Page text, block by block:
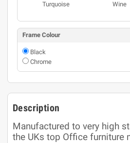
Turquoise Wine
Frame Colour
Black
Chrome
Description
Manufactured to very high
the UKs top Office furniture